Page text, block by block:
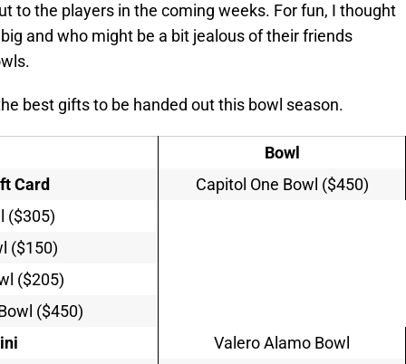
to the players in the coming weeks. For fun, I thought
and who might be a bit jealous of their friends
best gifts to be handed out this bowl season.
Bowl
Card
Capitol One Bowl ($450)
($305)
($150)
($205)
($450)
Valero Alamo Bowl